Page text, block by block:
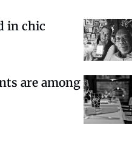
in chic
are among